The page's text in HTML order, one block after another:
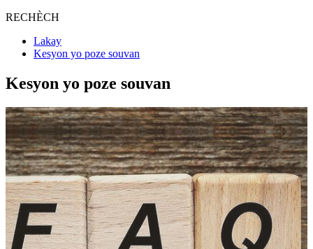
RECHÈCH
Lakay
Kesyon yo poze souvan
Kesyon yo poze souvan